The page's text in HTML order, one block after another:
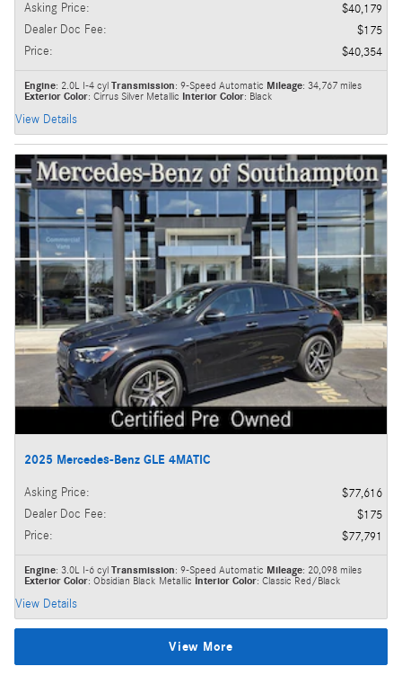
Asking Price:
$40,179
Dealer Doc Fee:
$175
Price: $40,354
Engine: 2.0L I-4 cyl Transmission: 9-Speed Automatic Mileage: 34,767 miles
Exterior Color: Cirrus Silver Metallic Interior Color: Black
View Details
2025 Mercedes-Benz GLE 4MATIC
Asking Price:
$77,616
Dealer Doc Fee:
$175
Price: $77,791
Engine: 3.0L I-6 cyl Transmission: 9-Speed Automatic Mileage: 20,098 miles
Exterior Color: Obsidian Black Metallic Interior Color: Classic Red/Black
View Details
View More